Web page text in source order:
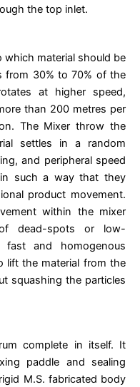
the top inlet.
which material should be
from 30% to 70% of the
at higher speed,
than 200 metres per
The Mixer throw the
settles in a random
and peripheral speed
such a way that they
product movement.
within the mixer
dead-spots or low-
fast and homogenous
lift the material from the
squashing the particles
complete in itself. It
paddle and sealing
M.S. fabricated body